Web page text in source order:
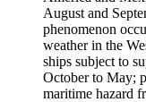
August and
phenomenon
weather in the
ships subject to
October to May;
maritime hazard